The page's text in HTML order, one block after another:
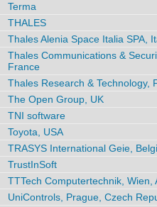
Terma
THALES
Thales Alenia Space Italia SPA,
Thales Communications &
France
Thales Research & Technology,
The Open Group, UK
TNI software
Toyota, USA
TRASYS International Geie,
TrustInSoft
TTTech Computertechnik, Wien,
UniControls, Prague, Czech